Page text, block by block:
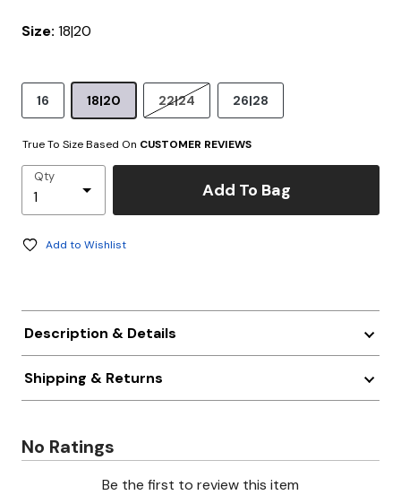
Size: 18|20
16 18|20 22|24 26|28
True To Size Based On CUSTOMER REVIEWS
Qty
Add To Bag
Add to Wishlist
Description & Details
Shipping & Returns
No Ratings
Be the first to review this item